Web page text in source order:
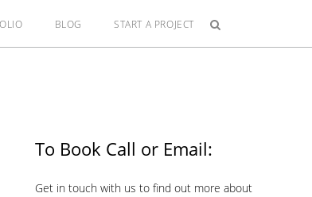
BLOG START A PROJECT
To Book Call or Email:
Get in touch with us to find out more about